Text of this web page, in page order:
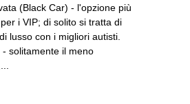
(Black Car) - l'opzione più
i VIP; di solito si tratta di
lusso con i migliori autisti.
- solitamente il meno